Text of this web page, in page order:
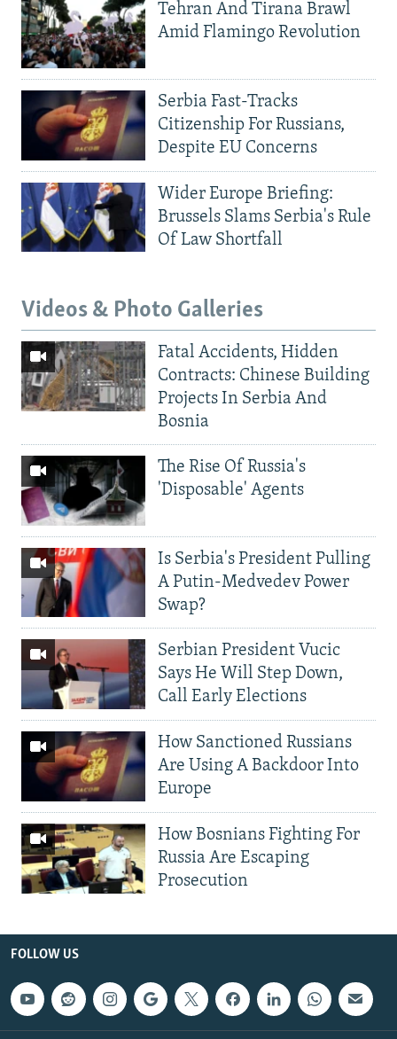
Tehran And Tirana Brawl
Amid Flamingo Revolution
Serbia Fast-Tracks
Citizenship For Russians,
Despite EU Concerns
Wider Europe Briefing:
Brussels Slams Serbia's Rule
Of Law Shortfall
Videos & Photo Galleries
Fatal Accidents, Hidden
Contracts: Chinese Building
Projects In Serbia And
Bosnia
The Rise Of Russia's
'Disposable' Agents
Is Serbia's President Pulling
A Putin-Medvedev Power
Swap?
Serbian President Vucic
Says He Will Step Down,
Call Early Elections
How Sanctioned Russians
Are Using A Backdoor Into
Europe
How Bosnians Fighting For
Russia Are Escaping
Prosecution
FOLLOW US